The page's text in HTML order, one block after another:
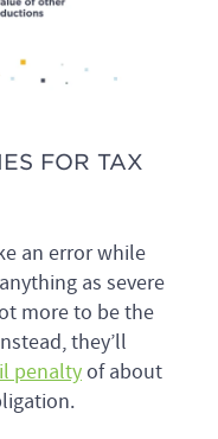
FOR TAX
an error while
as severe
more to be the
they’ll
penaltyof about